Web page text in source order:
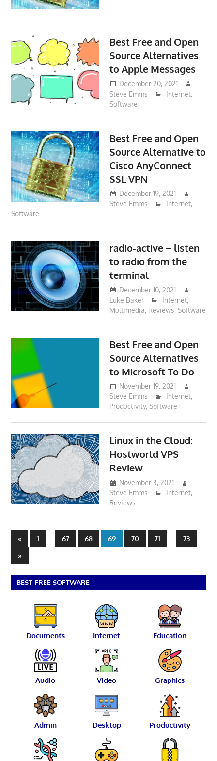
Best Free and Open
Source Alternatives
to Apple Messages
December 20, 2021
Steve Emms
Internet,
Software
Best Free and Open
Source Alternative to
Cisco AnyConnect
SSL VPN
December 19, 2021
Steve Emms
Internet,
Software
radio-active – listen
to radio from the
terminal
December 10, 2021
Luke Baker
Internet,
Multimedia, Reviews,Software
Best Free and Open
Source Alternatives
to Microsoft To Do
November 19, 2021
Steve Emms
Internet,
Productivity,Software
Linux in the Cloud:
Hostworld VPS
Review
November 3, 2021
Steve Emms
Internet,
Reviews
Posts
pagination
«Previous
Posts
1 … 67 68 69 70 71 …
73
Next
Posts
»
BEST FREE SOFTWARE
Documents Internet Education
Audio Video Graphics
Admin Desktop Productivity